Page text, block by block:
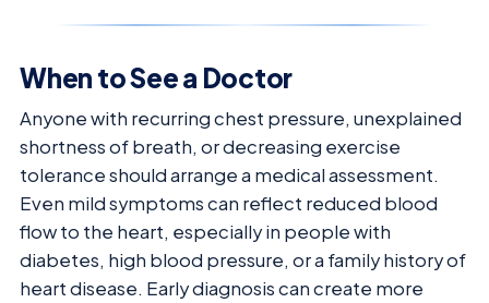
When to See a Doctor
Anyone with recurring chest pressure, unexplained
shortness of breath, or decreasing exercise
tolerance should arrange a medical assessment.
Even mild symptoms can reflect reduced blood
flow to the heart, especially in people with
diabetes, high blood pressure, or a family history of
heart disease. Early diagnosis can create more